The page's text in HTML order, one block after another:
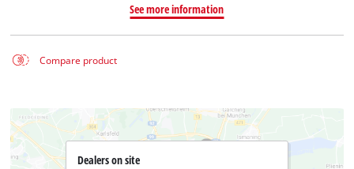
See more information
Compare product
Dealers on site